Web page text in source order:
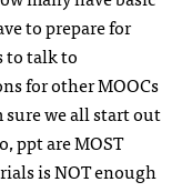
to prepare for
to talk to
for other MOOCs
sure we all start out
ppt are MOST
is NOT enough